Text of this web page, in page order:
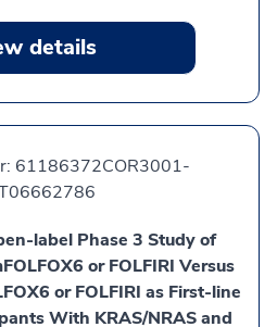
details
61186372COR3001-
label Phase 3 Study of
or FOLFIRI Versus
or FOLFIRI as First-line
With KRAS/NRAS and